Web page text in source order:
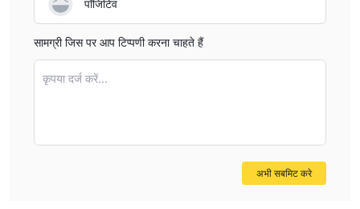
means I would not proceed with Zora, especially if swap-
free trading is a non-negotiable for my trading strategy or
faith-based requirements. It’s always safer, in my practice,
to choose brokers with clear, regulated, and well-
पॉजिटिव
सामग्री जिस पर आप टिप्पणी करना चाहते हैं
कृपया दर्ज करें...
अभी सबमिट करे